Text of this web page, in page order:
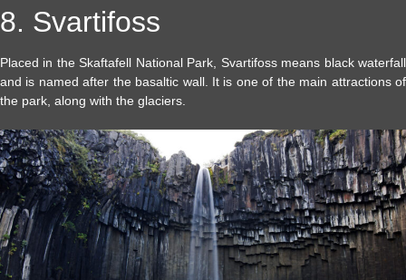
8. Svartifoss
Placed in the Skaftafell National Park, Svartifoss means black waterfall
and is named after the basaltic wall. It is one of the main attractions of
the park, along with the glaciers.